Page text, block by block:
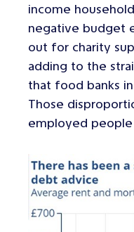
income
negative budget
out for charity
adding to the
that food banks
Those
employed